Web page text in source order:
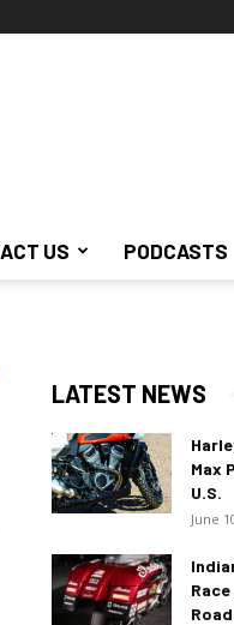
US PODCASTS
LATEST NEWS
Max
U.S.
June